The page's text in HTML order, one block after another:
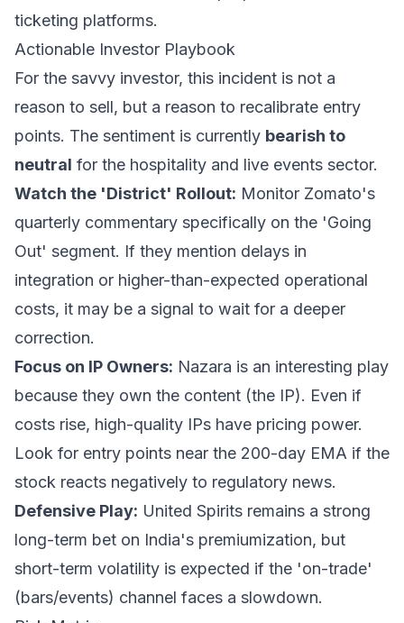
ticketing platforms.
Actionable Investor Playbook
For the savvy investor, this incident is not a
reason to sell, but a reason to recalibrate entry
points. The sentiment is currently bearish to
neutral for the hospitality and live events sector.
Watch the 'District' Rollout: Monitor Zomato's
quarterly commentary specifically on the 'Going
Out' segment. If they mention delays in
integration or higher-than-expected operational
costs, it may be a signal to wait for a deeper
correction.
Focus on IP Owners: Nazara is an interesting play
because they own the content (the IP). Even if
costs rise, high-quality IPs have pricing power.
Look for entry points near the 200-day EMA if the
stock reacts negatively to regulatory news.
Defensive Play: United Spirits remains a strong
long-term bet on India's premiumization, but
short-term volatility is expected if the 'on-trade'
(bars/events) channel faces a slowdown.